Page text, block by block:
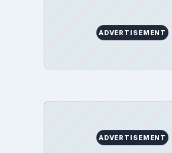
ADVERTISEMENT
ADVERTISEMENT